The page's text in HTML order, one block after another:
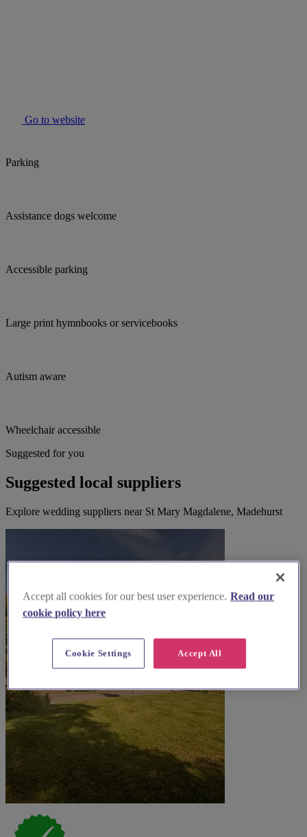
Go to website
Parking
Assistance dogs welcome
Accessible parking
Large print hymnbooks or servicebooks
Autism aware
Wheelchair accessible
Suggested for you
Suggested local suppliers
Explore wedding suppliers near St Mary Magdalene, Madehurst
Accept all cookies for our best user experience. Read our
cookie policy here
Accept All
Cookie Settings